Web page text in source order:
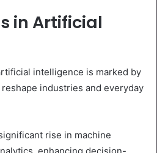
in Artificial
intelligence is marked by
industries and everyday
rise in machine